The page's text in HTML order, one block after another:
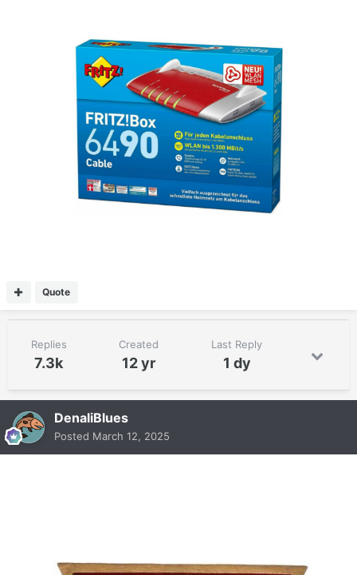
Quote
Replies
7.3k
Created
12 yr
Last Reply
1 dy
DenaliBlues
Posted March 12, 2025